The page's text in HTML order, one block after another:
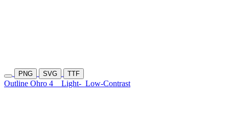
PNG SVG TTF
Outline Ohro 4 Light- Low-Contrast